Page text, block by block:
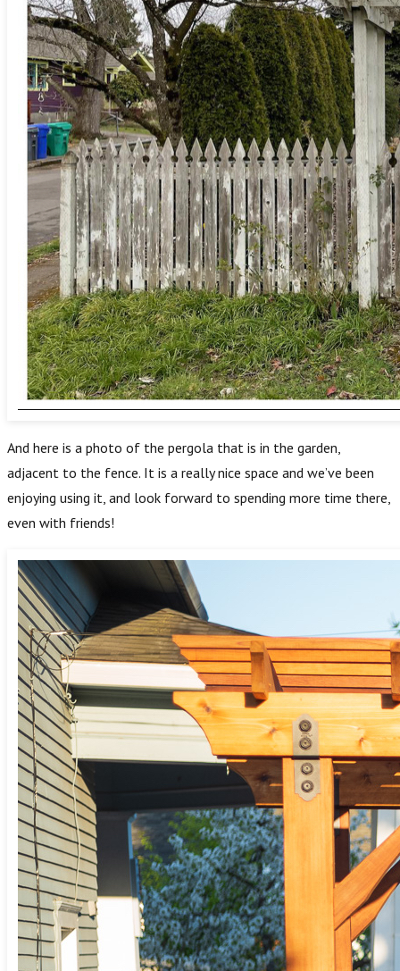
And here is a photo of the pergola that is in the garden,
adjacent to the fence. It is a really nice space and we’ve been
enjoying using it, and look forward to spending more time there,
even with friends!